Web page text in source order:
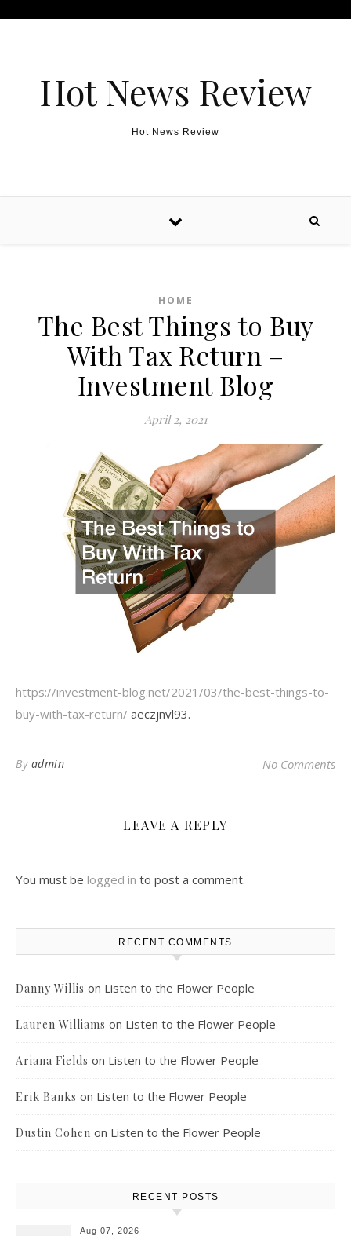
Hot News Review
Hot News Review
HOME
The Best Things to Buy
With Tax Return –
Investment Blog
April 2, 2021
https://investment-blog.net/2021/03/the-best-things-to-
buy-with-tax-return/ aeczjnvl93.
By admin No Comments
LEAVE A REPLY
You must be logged in to post a comment.
RECENT COMMENTS
Danny Willis on Listen to the Flower People
Lauren Williams on Listen to the Flower People
Ariana Fields on Listen to the Flower People
Erik Banks on Listen to the Flower People
Dustin Cohen on Listen to the Flower People
RECENT POSTS
Aug 07, 2026